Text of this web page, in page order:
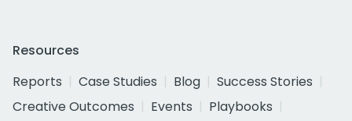
Resources
Reports
Case Studies Blog
Success Stories
Creative Outcomes
Events
Playbooks